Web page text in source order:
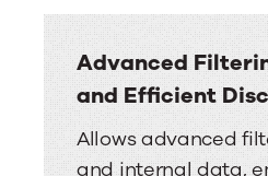
Advanced
and Efficient
Allows advanced
and internal data,